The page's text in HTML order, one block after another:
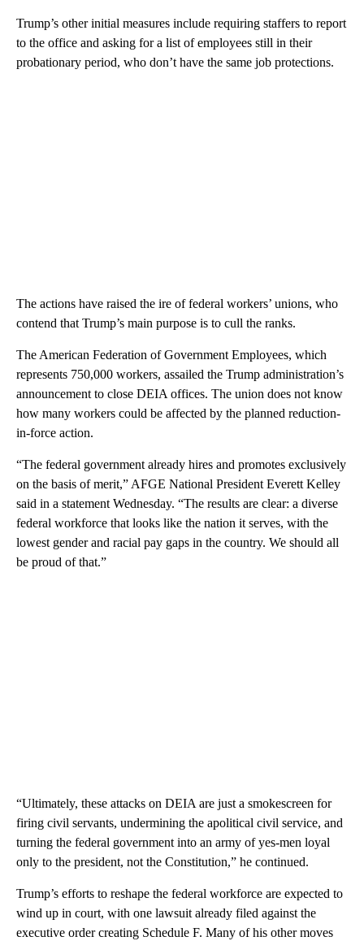
Trump’s other initial measures include requiring staffers to report
to the office and asking for a list of employees still in their
probationary period, who don’t have the same job protections.
The actions have raised the ire of federal workers’ unions, who
contend that Trump’s main purpose is to cull the ranks.
The American Federation of Government Employees, which
represents 750,000 workers, assailed the Trump administration’s
announcement to close DEIA offices. The union does not know
how many workers could be affected by the planned reduction-
in-force action.
“The federal government already hires and promotes exclusively
on the basis of merit,” AFGE National President Everett Kelley
said in a statement Wednesday. “The results are clear: a diverse
federal workforce that looks like the nation it serves, with the
lowest gender and racial pay gaps in the country. We should all
be proud of that.”
“Ultimately, these attacks on DEIA are just a smokescreen for
firing civil servants, undermining the apolitical civil service, and
turning the federal government into an army of yes-men loyal
only to the president, not the Constitution,” he continued.
Trump’s efforts to reshape the federal workforce are expected to
wind up in court, with one lawsuit already filed against the
executive order creating Schedule F. Many of his other moves